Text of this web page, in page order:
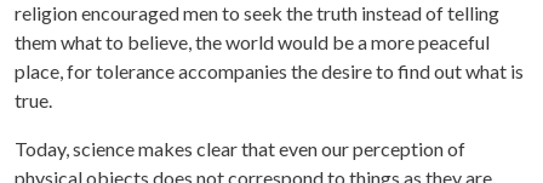
religion encouraged men to seek the truth instead of telling
them what to believe, the world would be a more peaceful
place, for tolerance accompanies the desire to find out what is
true.
Today, science makes clear that even our perception of
physical objects does not correspond to things as they are.